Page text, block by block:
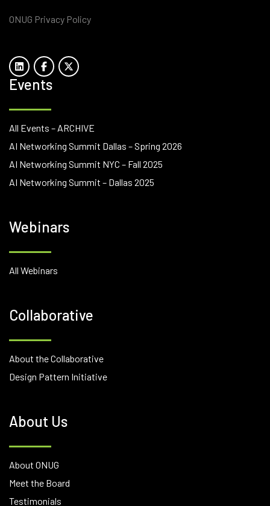
ONUG Privacy Policy
Events
All Events – ARCHIVE
AI Networking Summit Dallas – Spring 2026
AI Networking Summit NYC – Fall 2025
AI Networking Summit – Dallas 2025
Webinars
All Webinars
Collaborative
About the Collaborative
Design Pattern Initiative
About Us
About ONUG
Meet the Board
Testimonials